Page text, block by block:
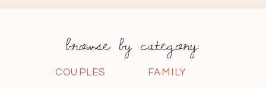
FAMILY
COUPLES
browse by category: